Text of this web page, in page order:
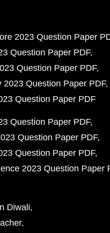
2023 Question Paper
Question Paper PDF
Question Paper PDF
Question Paper PDF
Question Paper PDF
Question Paper PDF
Question Paper PDF
Question Paper PDF
2023 Question Paper
Diwali